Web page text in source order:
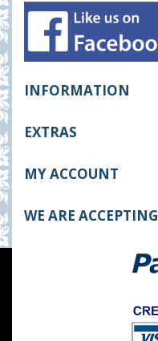
INFORMATION
EXTRAS
MY ACCOUNT
WE ARE ACCEPTING